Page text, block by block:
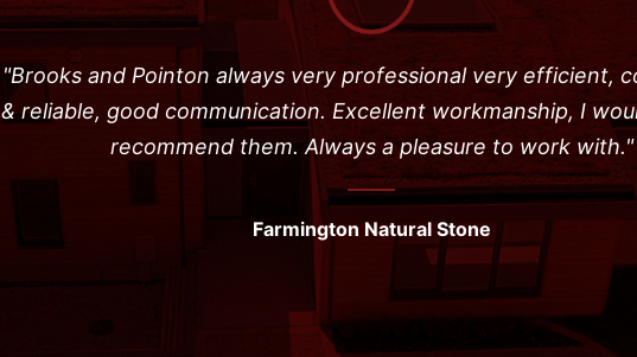
"Brooks and Pointon always very professional very efficient,
& reliable, good communication. Excellent workmanship, I
recommend them. Always a pleasure to work with."
Farmington Natural Stone